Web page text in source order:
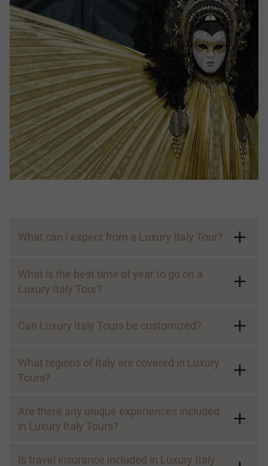
What can I expect from a Luxury Italy Tour?
What is the best time of year to go on a
Luxury Italy Tour?
Can Luxury Italy Tours be customized?
What regions of Italy are covered in Luxury
Tours?
Are there any unique experiences included
in Luxury Italy Tours?
Is travel insurance included in Luxury Italy